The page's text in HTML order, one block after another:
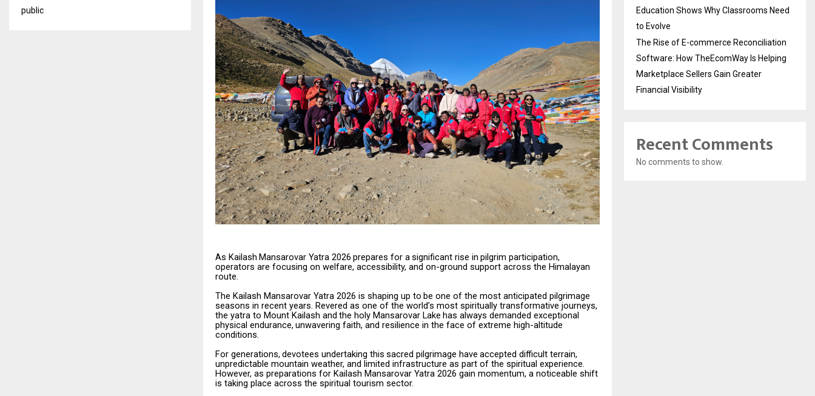
As Kailash Mansarovar Yatra 2026 prepares for a significant rise in pilgrim participation,
operators are focusing on welfare, accessibility, and on-ground support across the Himalayan
route.
The Kailash Mansarovar Yatra 2026 is shaping up to be one of the most anticipated pilgrimage
seasons in recent years. Revered as one of the world’s most spiritually transformative journeys,
the yatra to Mount Kailash and the holy Mansarovar Lake has always demanded exceptional
physical endurance, unwavering faith, and resilience in the face of extreme high-altitude
conditions.
For generations, devotees undertaking this sacred pilgrimage have accepted difficult terrain,
unpredictable mountain weather, and limited infrastructure as part of the spiritual experience.
However, as preparations for Kailash Mansarovar Yatra 2026 gain momentum, a noticeable shift
is taking place across the spiritual tourism sector.
public
Education Shows Why Classrooms Need
to Evolve
The Rise of E-commerce Reconciliation
Software: How TheEcomWay Is Helping
Marketplace Sellers Gain Greater
Financial Visibility
Recent Comments
No comments to show.